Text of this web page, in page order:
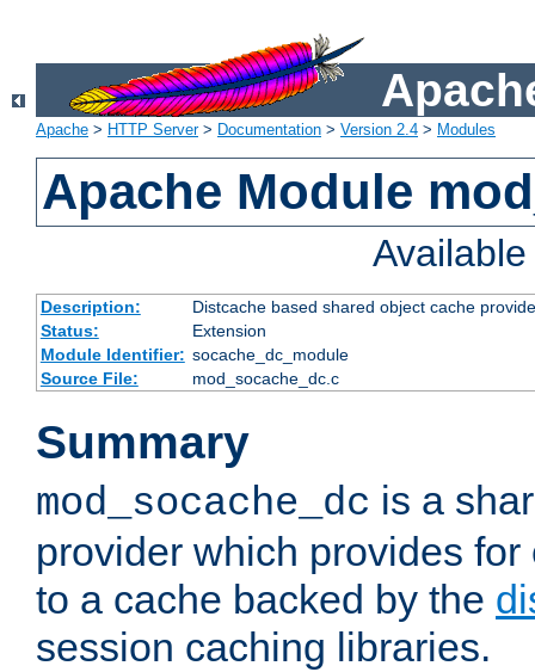
Apache > HTTP Server> Documentation > Version 2.4 > Modules
Apache Module
Description:
Distcache based shared object cache
Status:
Extension
Module Identifier: socache_dc_module
Source File:
mod_socache_dc.c
Summary
mod_socache_dc is a
provider which provides
to a cache backed by the
session caching libraries.